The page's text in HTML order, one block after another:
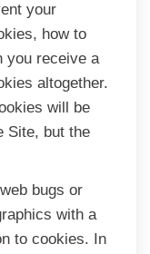
your
how to
you receive a
altogether.
will be
Site, but the
bugs or
with a
to cookies. In